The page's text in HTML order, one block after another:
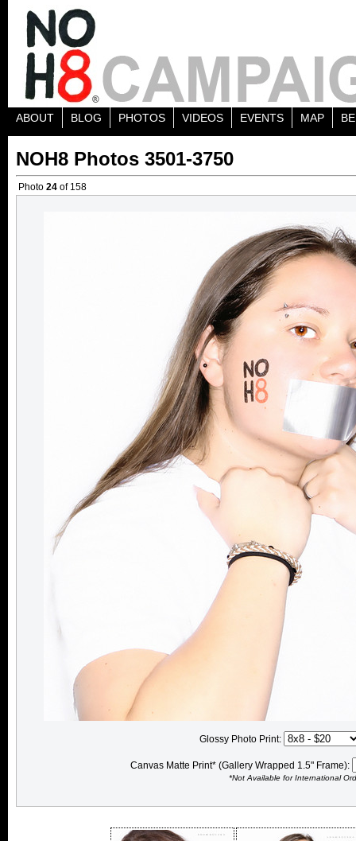
ABOUT BLOG PHOTOS VIDEOS EVENTS MAP
NOH8 Photos 3501-3750
Photo 24 of 158
Glossy Photo Print:
Canvas Matte Print* (Gallery Wrapped 1.5" Frame):
*Not Available for International